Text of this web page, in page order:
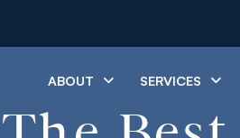
ABOUT SERVICES